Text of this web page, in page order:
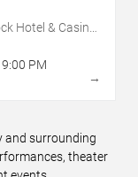
Hotel & Casino
9:00 PM
→
and surrounding
theater